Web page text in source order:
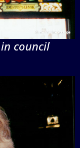
council